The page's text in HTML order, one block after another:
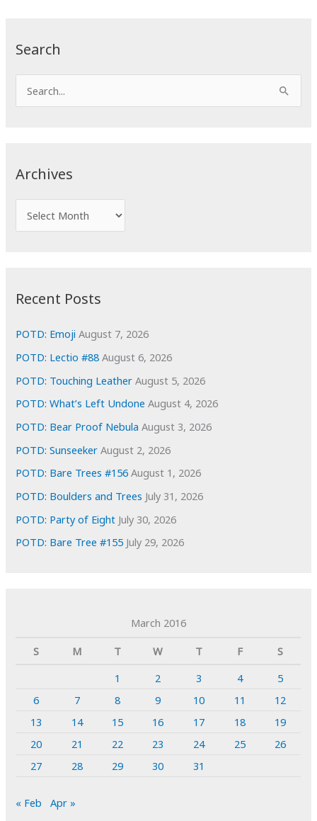
Search
e
c
o
Archives
r
i
e
s
Recent Posts
POTD: Emoji August 7, 2026
POTD: Lectio #88 August 6, 2026
POTD: Touching Leather August 5, 2026
POTD: What’s Left Undone August 4, 2026
POTD: Bear Proof Nebula August 3, 2026
POTD: Sunseeker August 2, 2026
POTD: Bare Trees #156 August 1, 2026
POTD: Boulders and Trees July 31, 2026
POTD: Party of Eight July 30, 2026
POTD: Bare Tree #155 July 29, 2026
March 2016
S
M T W T F
S
1
2 3 4
5
6
7 8 9 10 11
12
13
14 15 16 17 18
19
20
21 22 23 24 25
26
27
28 29 30 31
« Feb Apr »